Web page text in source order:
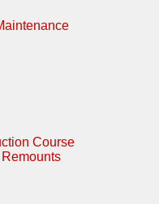
Course